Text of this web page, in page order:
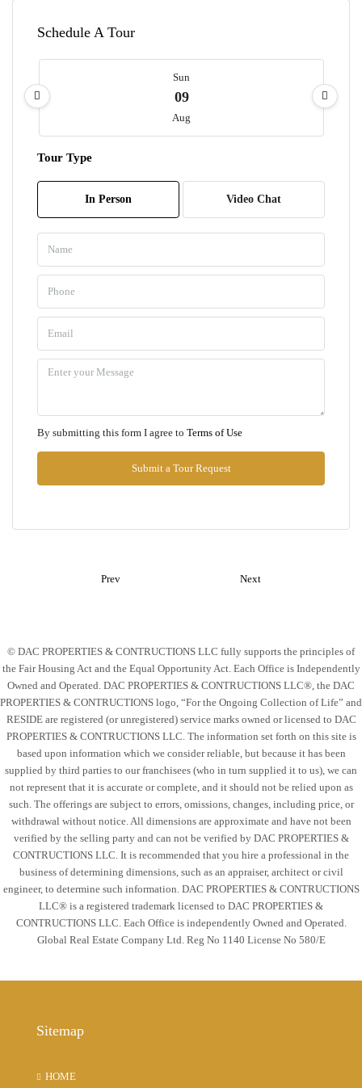
Schedule A Tour
Sun
09
Aug
10
11
12
Thu
13
14
16
Aug
17
Aug
18
Aug
Wed
Tour Type
In Person Video Chat
By submitting this form I agree to Terms of Use
Submit a Tour Request
Prev Next
© DAC PROPERTIES & CONTRUCTIONS LLC fully supports the principles of
the Fair Housing Act and the Equal Opportunity Act. Each Office is Independently
Owned and Operated. DAC PROPERTIES & CONTRUCTIONS LLC®, the DAC
PROPERTIES & CONTRUCTIONS logo, “For the Ongoing Collection of Life” and
RESIDE are registered (or unregistered) service marks owned or licensed to DAC
PROPERTIES & CONTRUCTIONS LLC. The information set forth on this site is
based upon information which we consider reliable, but because it has been
supplied by third parties to our franchisees (who in turn supplied it to us), we can
not represent that it is accurate or complete, and it should not be relied upon as
such. The offerings are subject to errors, omissions, changes, including price, or
withdrawal without notice. All dimensions are approximate and have not been
verified by the selling party and can not be verified by DAC PROPERTIES &
CONTRUCTIONS LLC. It is recommended that you hire a professional in the
business of determining dimensions, such as an appraiser, architect or civil
engineer, to determine such information. DAC PROPERTIES & CONTRUCTIONS
LLC® is a registered trademark licensed to DAC PROPERTIES &
CONTRUCTIONS LLC. Each Office is independently Owned and Operated.
Global Real Estate Company Ltd. Reg No 1140 License No 580/E
Sitemap
HOME